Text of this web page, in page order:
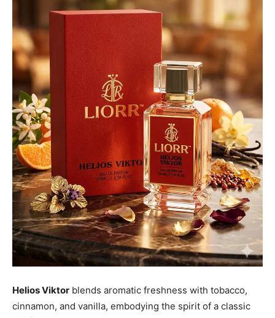
Helios Viktor blends aromatic freshness with tobacco,
cinnamon, and vanilla, embodying the spirit of a classic